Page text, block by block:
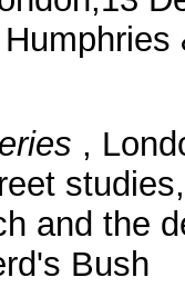
,
and the
Bush